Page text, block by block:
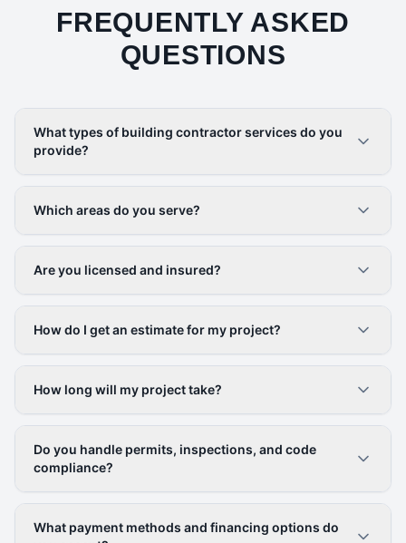
FREQUENTLY ASKED
QUESTIONS
What types of building contractor services do you
provide?
Which areas do you serve?
Are you licensed and insured?
How do I get an estimate for my project?
How long will my project take?
Do you handle permits, inspections, and code
compliance?
What payment methods and financing options do